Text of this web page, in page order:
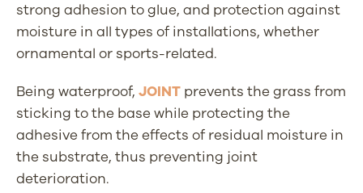
strong adhesion to glue, and protection against
moisture in all types of installations, whether
ornamental or sports-related.
Being waterproof, JOINT prevents the grass from
sticking to the base while protecting the
adhesive from the effects of residual moisture in
the substrate, thus preventing joint
deterioration.